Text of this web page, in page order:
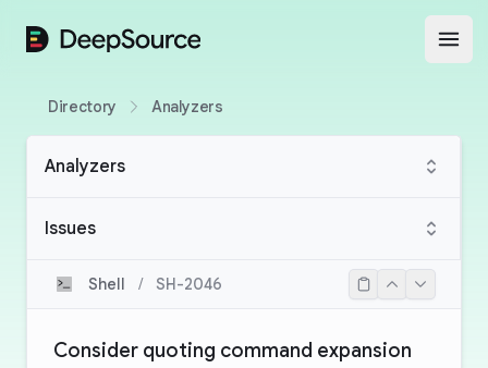
DeepSource
Directory Analyzers
Analyzers
Issues
Shell / SH-2046
Consider quoting command expansion